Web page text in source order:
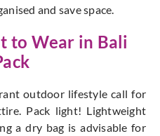
and save space.
to Wear in Bali
outdoor lifestyle call for
Pack light! Lightweight
a dry bag is advisable for